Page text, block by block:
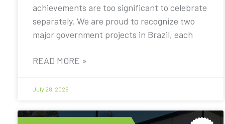
achievements are too significant to celebrate
separately. We are proud to recognize two
major government projects in Brazil, each
READ MORE »
July 28, 2026